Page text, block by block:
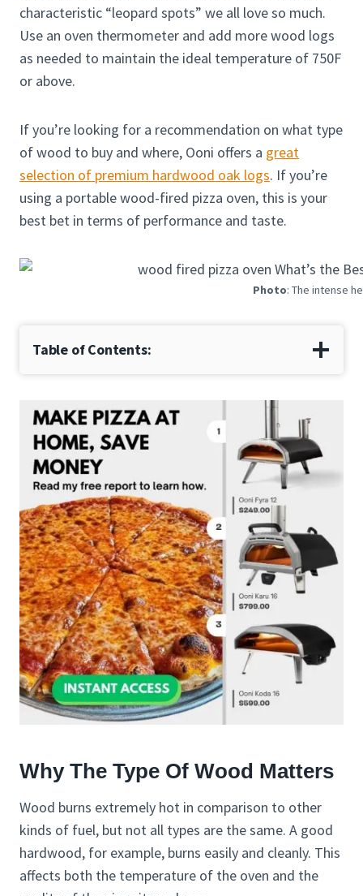
characteristic “leopard spots” we all love so much.
Use an oven thermometer and add more wood logs
as needed to maintain the ideal temperature of 750F
or above.
If you’re looking for a recommendation on what type
of wood to buy and where, Ooni offers a great
selection of premium hardwood oak logs. If you’re
using a portable wood-fired pizza oven, this is your
best bet in terms of performance and taste.
Photo: The intense
Table of Contents:
Why The Type Of Wood Matters
Wood burns extremely hot in comparison to other
kinds of fuel, but not all types are the same. A good
hardwood, for example, burns easily and cleanly. This
affects both the temperature of the oven and the